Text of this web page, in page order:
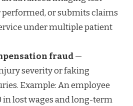
performed, or submits claims
under multiple patient
fraud—
severity or faking
Example: An employee
in lost wages and long-term